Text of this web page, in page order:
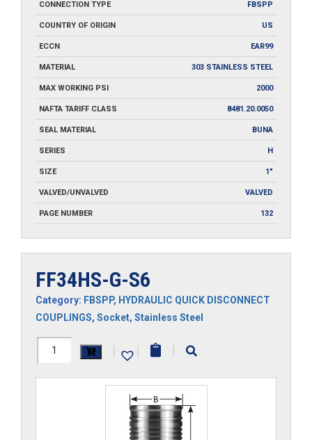
CONNECTION TYPE FBSPP
COUNTRY OF ORIGIN US
ECCN EAR99
MATERIAL 303 STAINLESS STEEL
MAX WORKING PSI 2000
NAFTA TARIFF CLASS 8481.20.0050
SEAL MATERIAL BUNA
SERIES H
SIZE 1"
VALVED/UNVALVED VALVED
PAGE NUMBER 132
FF34HS-G-S6
Category: FBSPP, HYDRAULIC QUICK DISCONNECT
COUPLINGS, Socket, Stainless Steel
FF34HS-
| | |